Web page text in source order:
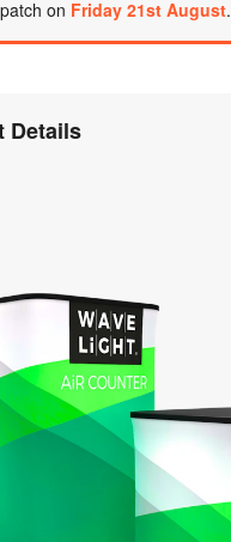
on Friday 21st August.
Details